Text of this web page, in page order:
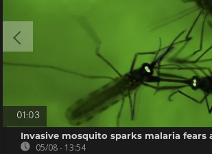
01:03
Invasive mosquito sparks malaria fears
05/08 - 13:54